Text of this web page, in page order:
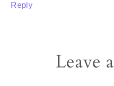
Reply
Leave